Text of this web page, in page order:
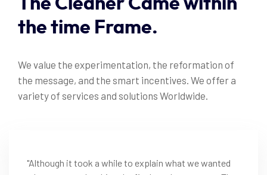
the time Frame.
We value the experimentation, the reformation of
the message, and the smart incentives. We offer a
variety of services and solutions Worldwide.
"Although it took a while to explain what we wanted